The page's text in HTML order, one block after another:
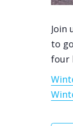
Join
to
four